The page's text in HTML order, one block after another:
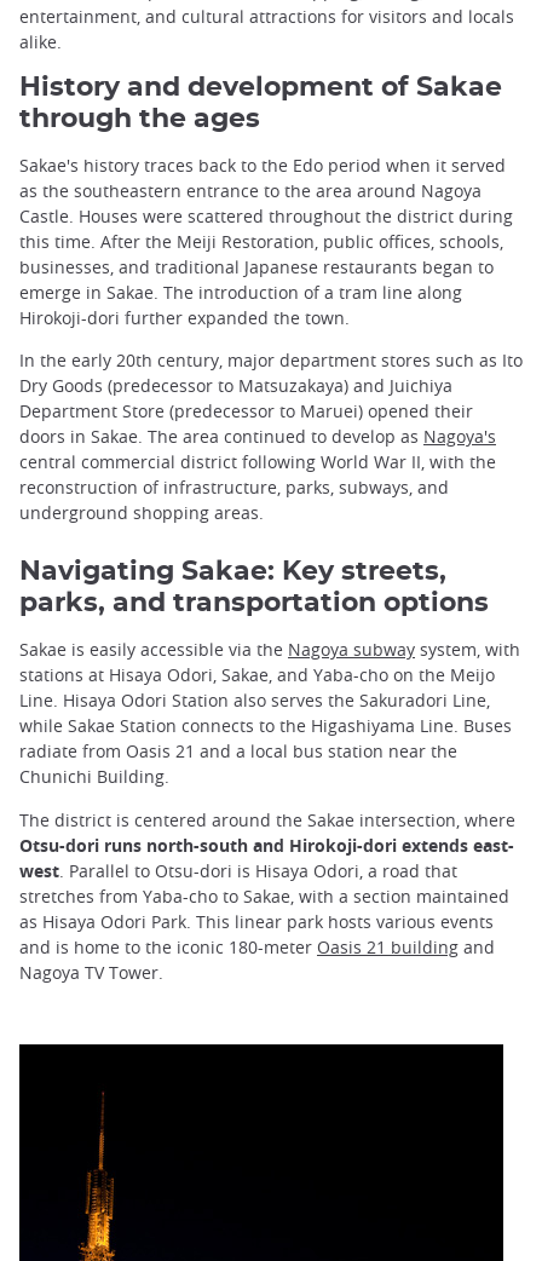
entertainment, and cultural attractions for visitors and locals
alike.
History and development of Sakae
through the ages
Sakae's history traces back to the Edo period when it served
as the southeastern entrance to the area around Nagoya
Castle. Houses were scattered throughout the district during
this time. After the Meiji Restoration, public offices, schools,
businesses, and traditional Japanese restaurants began to
emerge in Sakae. The introduction of a tram line along
Hirokoji-dori further expanded the town.
In the early 20th century, major department stores such as Ito
Dry Goods (predecessor to Matsuzakaya) and Juichiya
Department Store (predecessor to Maruei) opened their
doors in Sakae. The area continued to develop as Nagoya's
central commercial district following World War II, with the
reconstruction of infrastructure, parks, subways, and
underground shopping areas.
Navigating Sakae: Key streets,
parks, and transportation options
Sakae is easily accessible via the Nagoya subway system, with
stations at Hisaya Odori, Sakae, and Yaba-cho on the Meijo
Line. Hisaya Odori Station also serves the Sakuradori Line,
while Sakae Station connects to the Higashiyama Line. Buses
radiate from Oasis 21 and a local bus station near the
Chunichi Building.
The district is centered around the Sakae intersection, where
Otsu-dori runs north-south and Hirokoji-dori extends east-
west . Parallel to Otsu-dori is Hisaya Odori, a road that
stretches from Yaba-cho to Sakae, with a section maintained
as Hisaya Odori Park. This linear park hosts various events
and is home to the iconic 180-meter Oasis 21 building and
Nagoya TV Tower.